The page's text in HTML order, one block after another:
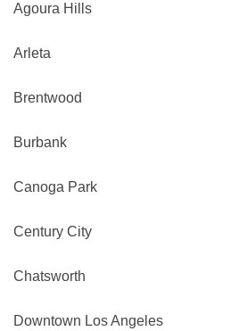
Agoura Hills
Arleta
Brentwood
Burbank
Canoga Park
Century City
Chatsworth
Downtown Los Angeles